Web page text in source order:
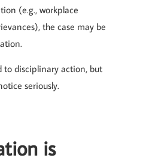
(e.g., workplace
the case may be
to disciplinary action, but
seriously.
is